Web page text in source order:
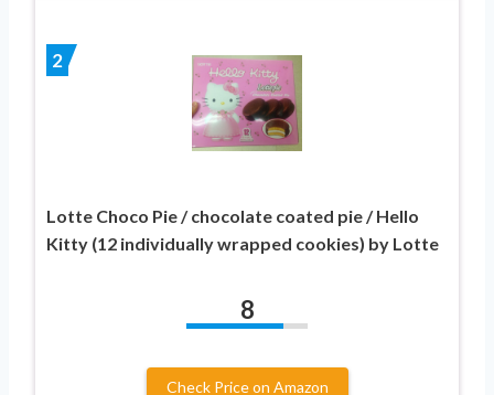
2
Lotte Choco Pie / chocolate coated pie / Hello
Kitty (12 individually wrapped cookies) by Lotte
8
Check Price on Amazon